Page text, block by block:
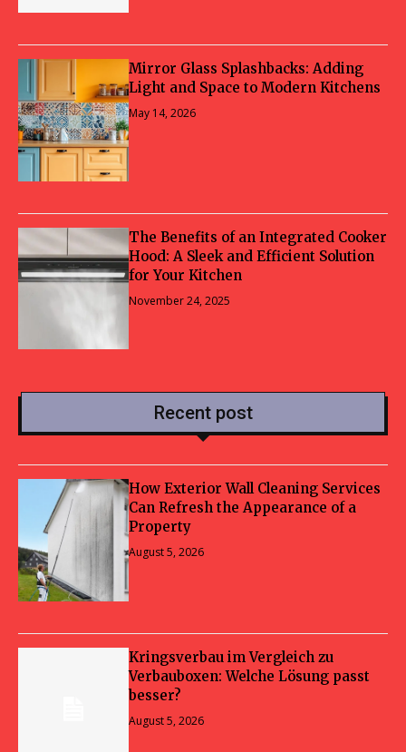
Mirror Glass Splashbacks: Adding
Light and Space to Modern Kitchens
May 14, 2026
The Benefits of an Integrated Cooker
Hood: A Sleek and Efficient Solution
for Your Kitchen
November 24, 2025
Recent post
How Exterior Wall Cleaning Services
Can Refresh the Appearance of a
Property
August 5, 2026
Kringsverbau im Vergleich zu
Verbauboxen: Welche Lösung passt
besser?
August 5, 2026